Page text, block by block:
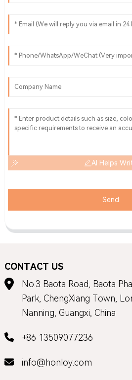
AI Helps
Send
CONTACT US
No.3 Baota Road, Baota
Park, ChengXiang Town,
Nanning, Guangxi, China
+86 13509077236
info@honloy.com